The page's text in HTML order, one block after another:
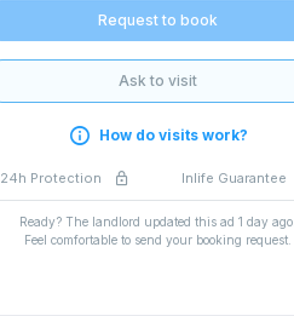
Request to book
Ask to visit
How do visits work?
24h Protection Inlife Guarantee
Ready? The landlord updated this ad 1 day ago.
Feel comfortable to send your booking request.